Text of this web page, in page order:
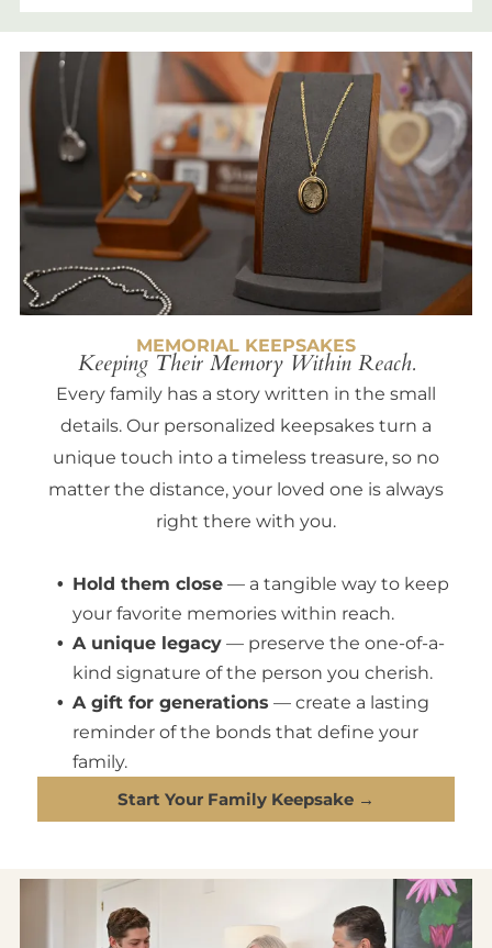
MEMORIAL KEEPSAKES
Keeping Their Memory Within Reach.
Every family has a story written in the small
details. Our personalized keepsakes turn a
unique touch into a timeless treasure, so no
matter the distance, your loved one is always
right there with you.
Hold them close — a tangible way to keep
your favorite memories within reach.
A unique legacy — preserve the one-of-a-
kind signature of the person you cherish.
A gift for generations — create a lasting
reminder of the bonds that define your
family.
Start Your Family Keepsake →